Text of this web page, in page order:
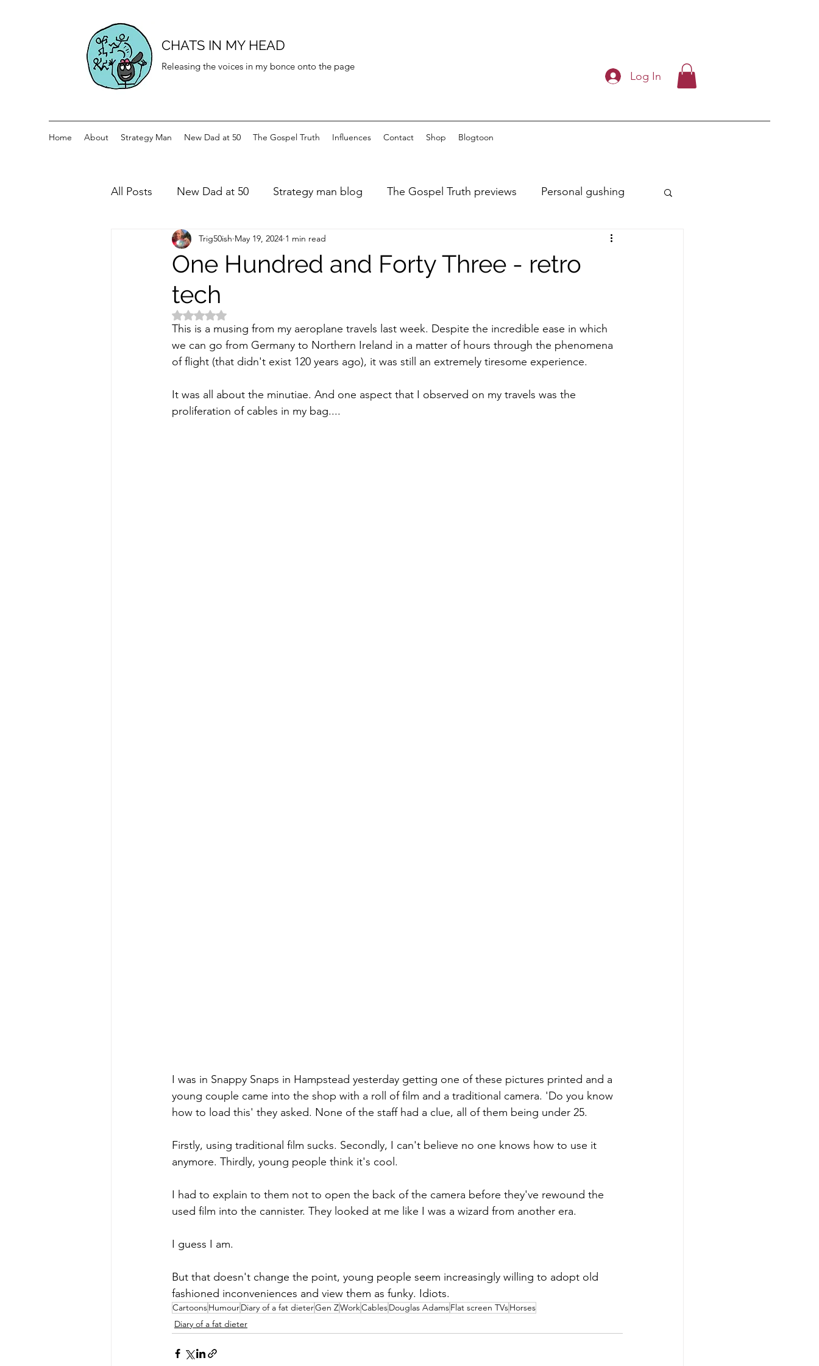
CHATS IN MY HEAD
Releasing the voices in my bonce onto the page
Log In
Home About Strategy Man New Dad at 50 The Gospel Truth Influences Contact Shop Blogtoon
All Posts New Dad at 50 Strategy man blog The Gospel Truth previews Personal gushing
History for teenagers Diary of a fat dieter
One Hundred and Forty Three - retro
tech
Trig50ish May 19, 2024 1 min read
Rated NaN out of 5 stars.
This is a musing from my aeroplane travels last week. Despite the incredible ease in which
we can go from Germany to Northern Ireland in a matter of hours through the phenomena
of flight (that didn't exist 120 years ago), it was still an extremely tiresome experience.
It was all about the minutiae. And one aspect that I observed on my travels was the
proliferation of cables in my bag....
I was in Snappy Snaps in Hampstead yesterday getting one of these pictures printed and a
young couple came into the shop with a roll of film and a traditional camera. 'Do you know
how to load this' they asked. None of the staff had a clue, all of them being under 25.
Firstly, using traditional film sucks. Secondly, I can't believe no one knows how to use it
anymore. Thirdly, young people think it's cool.
I had to explain to them not to open the back of the camera before they've rewound the
used film into the cannister. They looked at me like I was a wizard from another era.
I guess I am.
But that doesn't change the point, young people seem increasingly willing to adopt old
fashioned inconveniences and view them as funky. Idiots.
CartoonsHumourDiary of a fat dieterGen ZWorkCablesDouglas AdamsFlat screen TVsHorses
Diary of a fat dieter